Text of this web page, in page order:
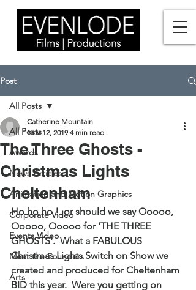
Post
All Posts
Awards
News Articles
Animation and Motion Graphics
Corporate Video
Events Video
Meet the Founders
Arts
All Posts
The Three Ghosts -
Christmas Lights
Cheltenham
Catherine Mountain
Nov 12, 2019 4 min read
Ho ho ho !  or should we say Ooooo,
Ooooo, Ooooo for 'THE THREE
GHOSTS'.  What a FABULOUS
Christmas Lights Switch on Show we
created and produced for Cheltenham
BID this year.  Were you getting on